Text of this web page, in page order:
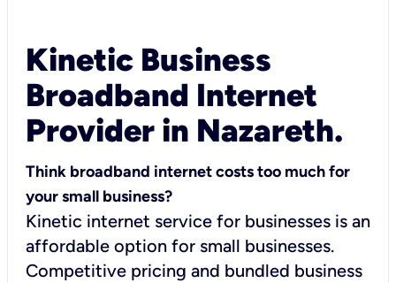
Kinetic Business
Broadband Internet
Provider in Nazareth.
Think broadband internet costs too much for
your small business?
Kinetic internet service for businesses is an
affordable option for small businesses.
Competitive pricing and bundled business